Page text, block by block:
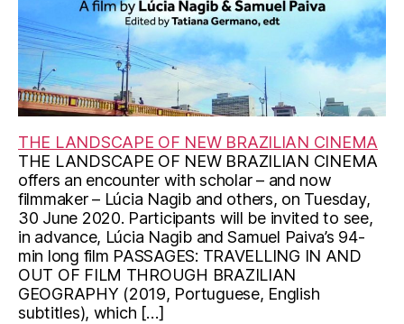
THE LANDSCAPE OF NEW BRAZILIAN CINEMA
THE LANDSCAPE OF NEW BRAZILIAN CINEMA
offers an encounter with scholar – and now
filmmaker – Lúcia Nagib and others, on Tuesday,
30 June 2020. Participants will be invited to see,
in advance, Lúcia Nagib and Samuel Paiva’s 94-
min long film PASSAGES: TRAVELLING IN AND
OUT OF FILM THROUGH BRAZILIAN
GEOGRAPHY (2019, Portuguese, English
subtitles), which […]